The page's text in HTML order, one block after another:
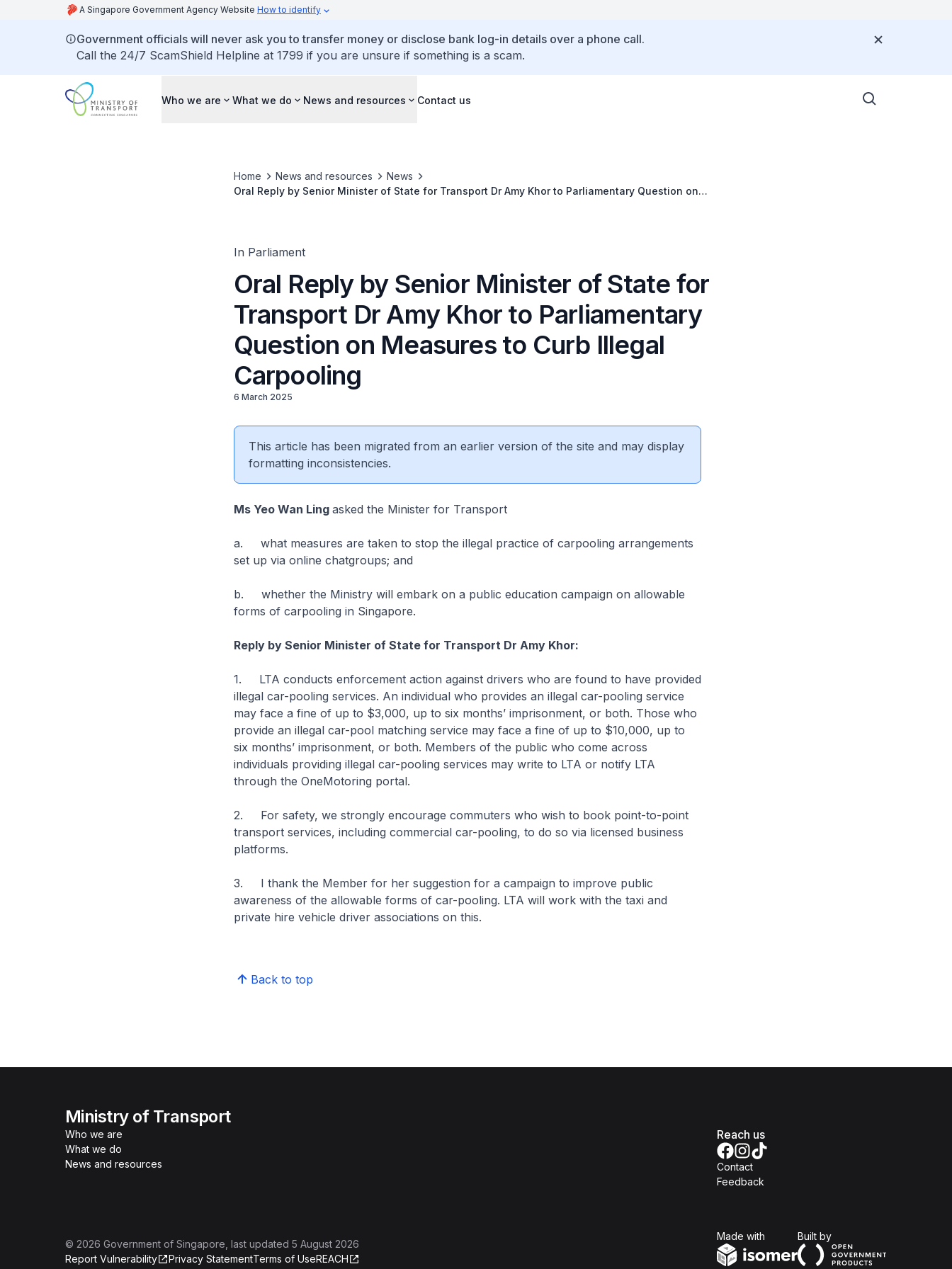
A Singapore Government Agency Website How to identify
Government officials will never ask you to transfer money or disclose bank log-in details over a phone call.
Call the 24/7 ScamShield Helpline at 1799 if you are unsure if something is a scam.
Who we are What we do News and resources Contact us
Home News and resources
News
Oral Reply by Senior Minister of State for Transport Dr Amy Khor to Parliamentary Question on
In Parliament
Oral Reply by Senior Minister of State for
Transport Dr Amy Khor to Parliamentary
Question on Measures to Curb Illegal
Carpooling
6 March 2025
This article has been migrated from an earlier version of the site and may display
formatting inconsistencies.
Ms Yeo Wan Ling asked the Minister for Transport
a. what measures are taken to stop the illegal practice of carpooling arrangements
set up via online chatgroups; and
b. whether the Ministry will embark on a public education campaign on allowable
forms of carpooling in Singapore.
Reply by Senior Minister of State for Transport Dr Amy Khor:
1. LTA conducts enforcement action against drivers who are found to have provided
illegal car-pooling services. An individual who provides an illegal car-pooling service
may face a fine of up to $3,000, up to six months’ imprisonment, or both. Those who
provide an illegal car-pool matching service may face a fine of up to $10,000, up to
six months’ imprisonment, or both. Members of the public who come across
individuals providing illegal car-pooling services may write to LTA or notify LTA
through the OneMotoring portal.
2. For safety, we strongly encourage commuters who wish to book point-to-point
transport services, including commercial car-pooling, to do so via licensed business
platforms.
3. I thank the Member for her suggestion for a campaign to improve public
awareness of the allowable forms of car-pooling. LTA will work with the taxi and
private hire vehicle driver associations on this.
Back to top
Ministry of Transport
Who we are
What we do
News and resources
Reach us
Contact
Feedback
© 2026 Government of Singapore , last updated 5 August 2026
Report Vulnerability
Privacy StatementTerms of UseREACH
Made with Built byOpen Government